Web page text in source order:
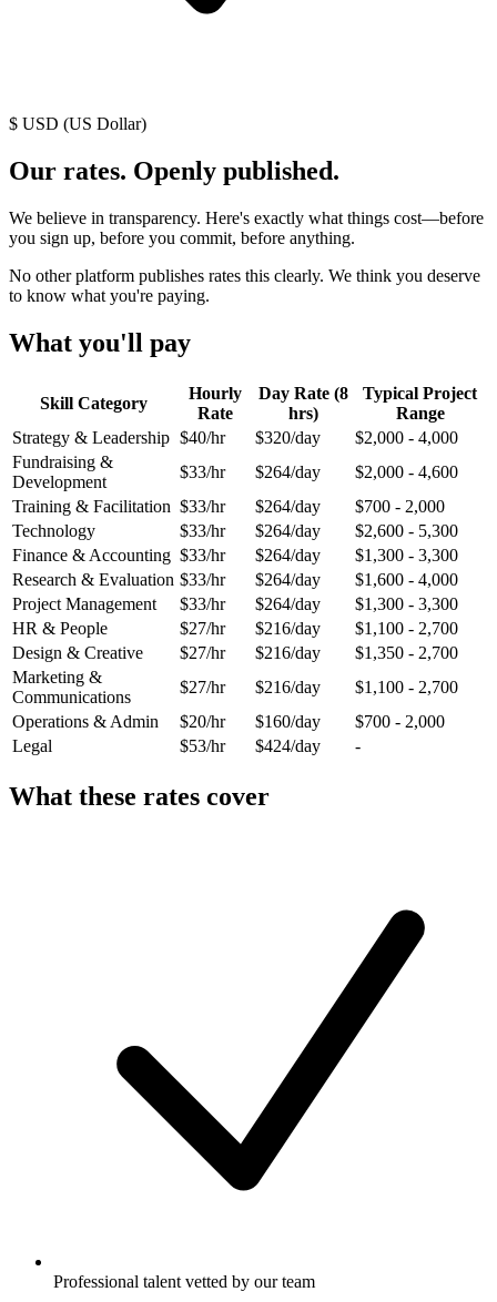
$ USD (US Dollar)
Our rates. Openly published.
We believe in transparency. Here's exactly what things cost—before
you sign up, before you commit, before anything.
No other platform publishes rates this clearly. We think you deserve
to know what you're paying.
What you'll pay
Skill Category
Hourly
Rate
Day Rate (8
hrs)
Typical Project
Range
Strategy & Leadership $40/hr $320/day
$2,000 - 4,000
Fundraising &
Development
$33/hr $264/day
$2,000 - 4,600
Training & Facilitation $33/hr $264/day
$700 - 2,000
Technology
$33/hr $264/day
$2,600 - 5,300
Finance & Accounting $33/hr $264/day
$1,300 - 3,300
Research & Evaluation $33/hr $264/day
$1,600 - 4,000
Project Management
$33/hr $264/day
$1,300 - 3,300
HR & People
$27/hr $216/day
$1,100 - 2,700
Design & Creative
$27/hr $216/day
$1,350 - 2,700
Marketing &
Communications
$27/hr $216/day
$1,100 - 2,700
Operations & Admin
$20/hr $160/day
$700 - 2,000
Legal
$53/hr $424/day -
What these rates cover
Professional talent vetted by our team